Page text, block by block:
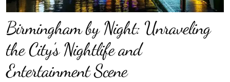
Birmingham by Night: Unraveling
the City’s Nightlife and
Entertainment Scene